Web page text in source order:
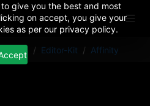
give you the best and most
on accept, you give your
as per our privacy policy.
Articles / Editor-Kit / Affinity